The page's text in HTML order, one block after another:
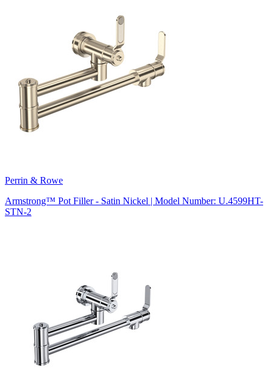
Perrin & Rowe
Armstrong™ Pot Filler - Satin Nickel | Model Number: U.4599HT-
STN-2